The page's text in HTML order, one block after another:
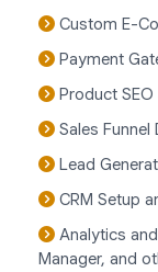
Custom E-
Payment
Product
Sales Funnel
Lead
CRM Setup
Analytics
Manager, and